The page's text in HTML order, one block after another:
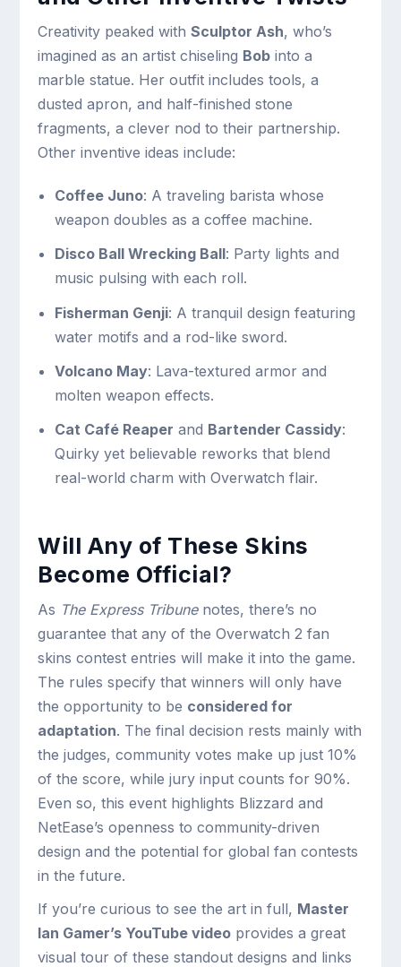
Creativity peaked withSculptor Ash, who’s
imagined as an artist chiseling Bob into a
marble statue. Her outfit includes tools, a
dusted apron, and half-finished stone
fragments, a clever nod to their partnership.
Other inventive ideas include:
Coffee Juno: A traveling barista whose
weapon doubles as a coffee machine.
Disco Ball Wrecking Ball: Party lights and
music pulsing with each roll.
Fisherman Genji: A tranquil design featuring
water motifs and a rod-like sword.
Volcano May: Lava-textured armor and
molten weapon effects.
Cat Café Reaper and Bartender Cassidy:
Quirky yet believable reworks that blend
real-world charm with Overwatch flair.
Will Any of These Skins
Become Official?
As The Express Tribunenotes, there’s no
guarantee that any of the Overwatch 2 fan
skins contest entries will make it into the game.
The rules specify that winners will only have
the opportunity to be considered for
adaptation. The final decision rests mainly with
the judges, community votes make up just 10%
of the score, while jury input counts for 90%.
Even so, this event highlights Blizzard and
NetEase’s openness to community-driven
design and the potential for global fan contests
in the future.
If you’re curious to see the art in full, Master
Ian Gamer’s YouTube video provides a great
visual tour of these standout designs and links